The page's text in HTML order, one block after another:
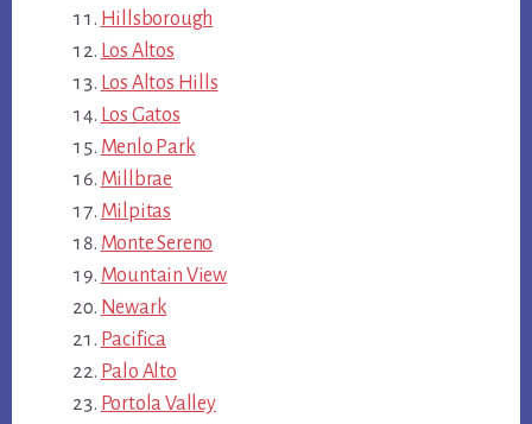
Hillsborough
Los Altos
Los Altos Hills
Los Gatos
Menlo Park
Millbrae
Milpitas
Monte Sereno
Mountain View
Newark
Pacifica
Palo Alto
Portola Valley